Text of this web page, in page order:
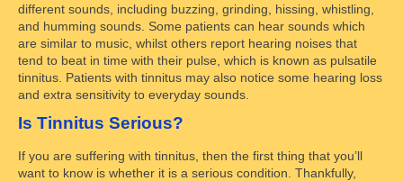
different sounds, including buzzing, grinding, hissing, whistling,
and humming sounds. Some patients can hear sounds which
are similar to music, whilst others report hearing noises that
tend to beat in time with their pulse, which is known as pulsatile
tinnitus. Patients with tinnitus may also notice some hearing loss
and extra sensitivity to everyday sounds.
Is Tinnitus Serious?
If you are suffering with tinnitus, then the first thing that you’ll
want to know is whether it is a serious condition. Thankfully,